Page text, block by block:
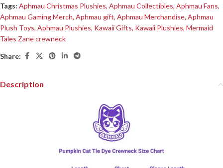
Tags: Aphmau Christmas Plushies, Aphmau Collectibles, Aphmau Fans,
Aphmau Gaming Merch, Aphmau gift, Aphmau Merchandise, Aphmau
Plush Toys, Aphmau Plushies, Kawaii Gifts, Kawaii Plushies, Mermaid
Tales Zane crewneck
Share:
Description